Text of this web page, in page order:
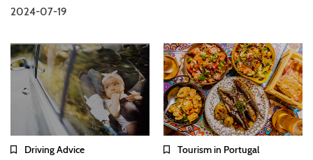
2024-07-19
Driving Advice Tourism in Portugal